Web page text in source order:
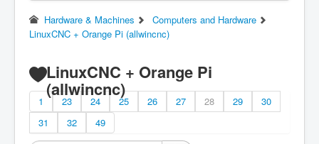
Hardware & Machines
Computers and Hardware
LinuxCNC + Orange Pi (allwincnc)
LinuxCNC + Orange Pi
(allwincnc)
1 23 24 25 26 27 28 29
30
31
32 49